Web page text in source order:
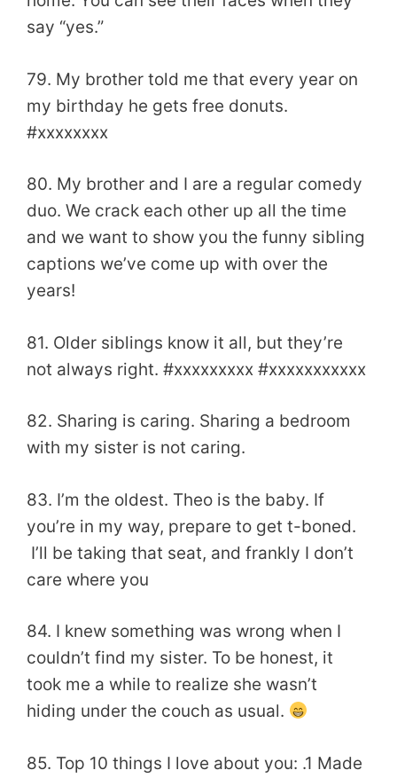
say “yes.”
79. My brother told me that every year on
my birthday he gets free donuts.
#xxxxxxxx
80. My brother and I are a regular comedy
duo. We crack each other up all the time
and we want to show you the funny sibling
captions we’ve come up with over the
years!
81. Older siblings know it all, but they’re
not always right. #xxxxxxxxx #xxxxxxxxxxx
82. Sharing is caring. Sharing a bedroom
with my sister is not caring.
83. I’m the oldest. Theo is the baby. If
you’re in my way, prepare to get t-boned.
I’ll be taking that seat, and frankly I don’t
care where you
84. I knew something was wrong when I
couldn’t find my sister. To be honest, it
took me a while to realize she wasn’t
hiding under the couch as usual.
85. Top 10 things I love about you: .1 Made